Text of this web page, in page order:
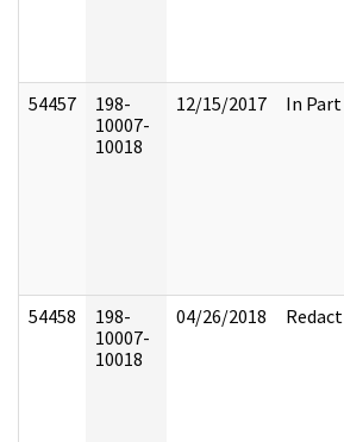
54457
198-
10007-
10018
12/15/2017 In Part
54458
198-
10007-
10018
04/26/2018 Redact